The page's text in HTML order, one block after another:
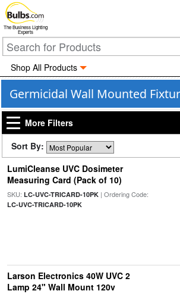
The Business Lighting
Experts
Shop All Products
Germicidal Wall Mounted
More Filters
Sort By:
LumiCleanse UVC Dosimeter
Measuring Card (Pack of 10)
SKU: LC-UVC-TRICARD-10PK| Ordering Code:
LC-UVC-TRICARD-10PK
Larson Electronics 40W UVC 2
Lamp 24" Wall Mount 120v